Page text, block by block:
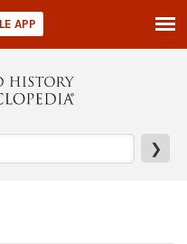
❯
APP